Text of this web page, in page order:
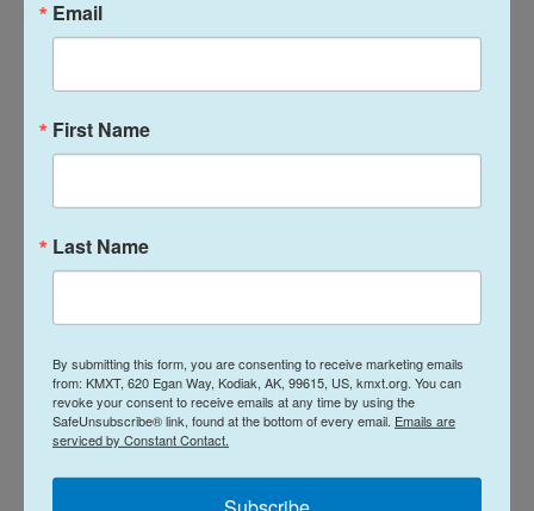
Ashley Heimbigner of the Alaska Seafood
Marketing Institute, which contracted the research
Heimbigner said online seafood sales skyrocketed
during the pandemic.
“So people are also getting more comfortable
buying seafood online,” she said “And that’s through
Instacart or their local grocer, but also through
That’s online, though. The food service market
dropped out as restaurants were closed. And that
Email
First Name
Last Name
By submitting this form, you are consenting to receive marketing emails
from: KMXT, 620 Egan Way, Kodiak, AK, 99615, US, kmxt.org. You can
revoke your consent to receive emails at any time by using the
SafeUnsubscribe® link, found at the bottom of every email. Emails are
serviced by Constant Contact.